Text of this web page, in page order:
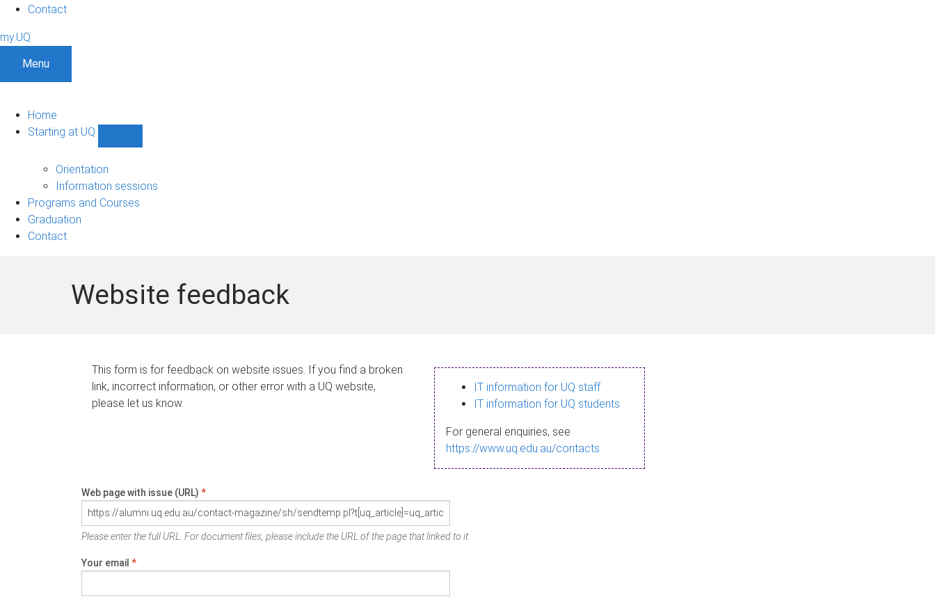
Contact
my.UQ
Menu
Home
Starting at UQ
UQ
navigation
Orientation
Information sessions
Programs and Courses
Graduation
Contact
Website feedback
This form is for feedback on website issues. If you find a broken
link, incorrect information, or other error with a UQ website,
please let us know.
IT information for UQ staff
IT information for UQ students
For general enquiries, see
https://www.uq.edu.au/contacts
Web page with issue (URL) *
Please enter the full URL. For document files, please include the URL of the page that linked to it.
Your email *